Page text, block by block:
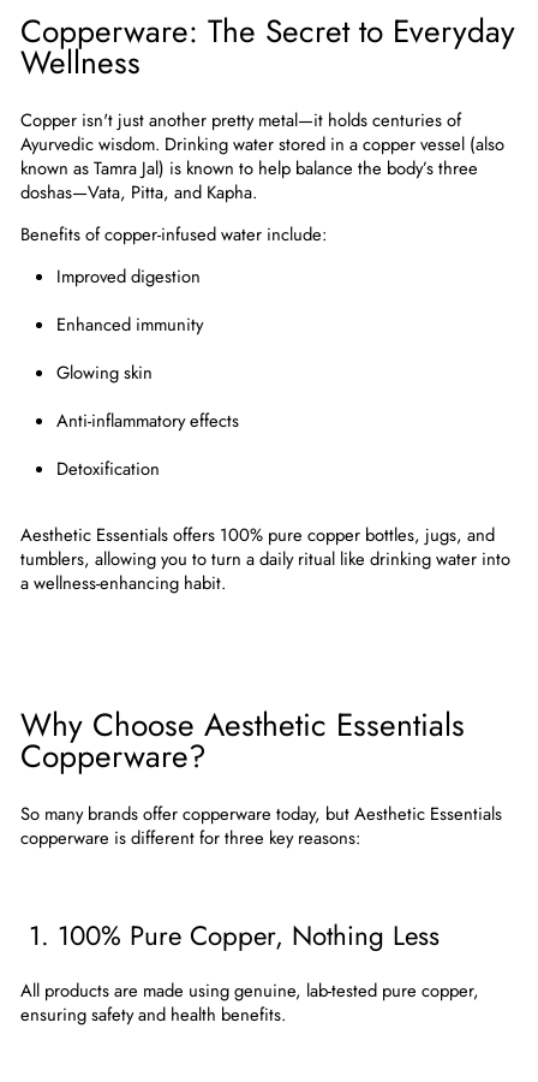
Copperware: The Secret to Everyday
Wellness
Copper isn't just another pretty metal—it holds centuries of
Ayurvedic wisdom. Drinking water stored in a copper vessel (also
known asTamra Jal) is known to help balance the body’s three
doshas—Vata, Pitta, and Kapha.
Benefits of copper-infused water include:
Improved digestion
Enhanced immunity
Glowing skin
Anti-inflammatory effects
Detoxification
Aesthetic Essentials offers 100% pure copper bottles, jugs, and
tumblers, allowing you to turn a daily ritual like drinking water into
a wellness-enhancing habit.
Why Choose Aesthetic Essentials
Copperware?
So many brands offer copperware today, butAesthetic Essentials
copperware is different for three key reasons:
1. 100% Pure Copper, Nothing Less
All products are made usinggenuine, lab-tested pure copper,
ensuring safety and health benefits.